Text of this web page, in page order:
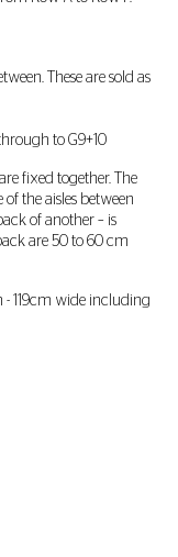
These are sold as
to G9+10
fixed together. The
of the aisles between
of another – is
are 50 to 60 cm
- 119cm wide including